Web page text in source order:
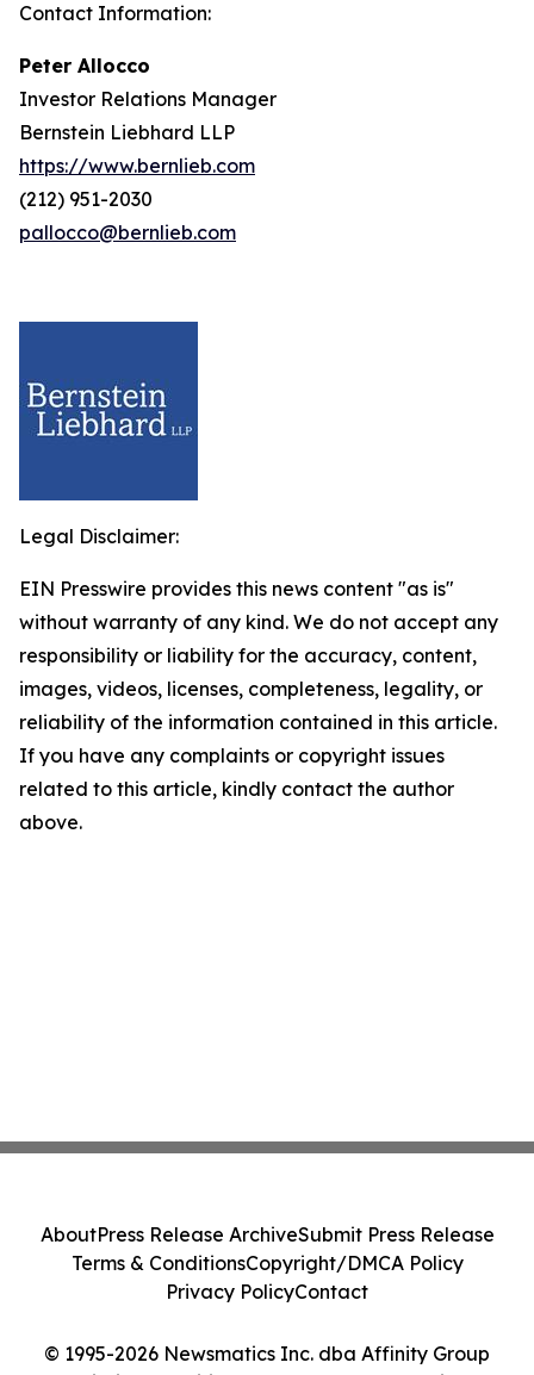
Contact Information:
Peter Allocco
Investor Relations Manager
Bernstein Liebhard LLP
https://www.bernlieb.com
(212) 951-2030
pallocco@bernlieb.com
Legal Disclaimer:
EIN Presswire provides this news content "as is"
without warranty of any kind. We do not accept any
responsibility or liability for the accuracy, content,
images, videos, licenses, completeness, legality, or
reliability of the information contained in this article.
If you have any complaints or copyright issues
related to this article, kindly contact the author
above.
© 1995-2026 Newsmatics Inc. dba Affinity Group
AboutPress Release ArchiveSubmit Press Release
Terms & ConditionsCopyright/DMCA Policy
Privacy PolicyContact